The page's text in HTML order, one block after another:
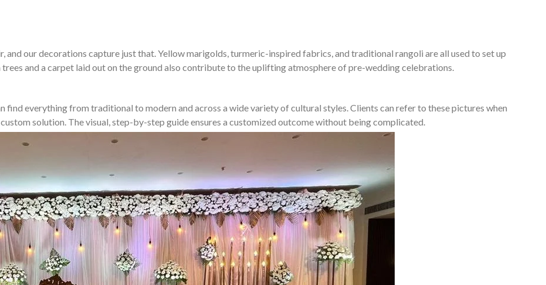
and our decorations capture just that. Yellow marigolds, turmeric-inspired fabrics, and traditional rangoli are all used to set up
and a carpet laid out on the ground also contribute to the uplifting atmosphere of pre-wedding celebrations.
find everything from traditional to modern and across a wide variety of cultural styles. Clients can refer to these pictures when
solution. The visual, step-by-step guide ensures a customized outcome without being complicated.